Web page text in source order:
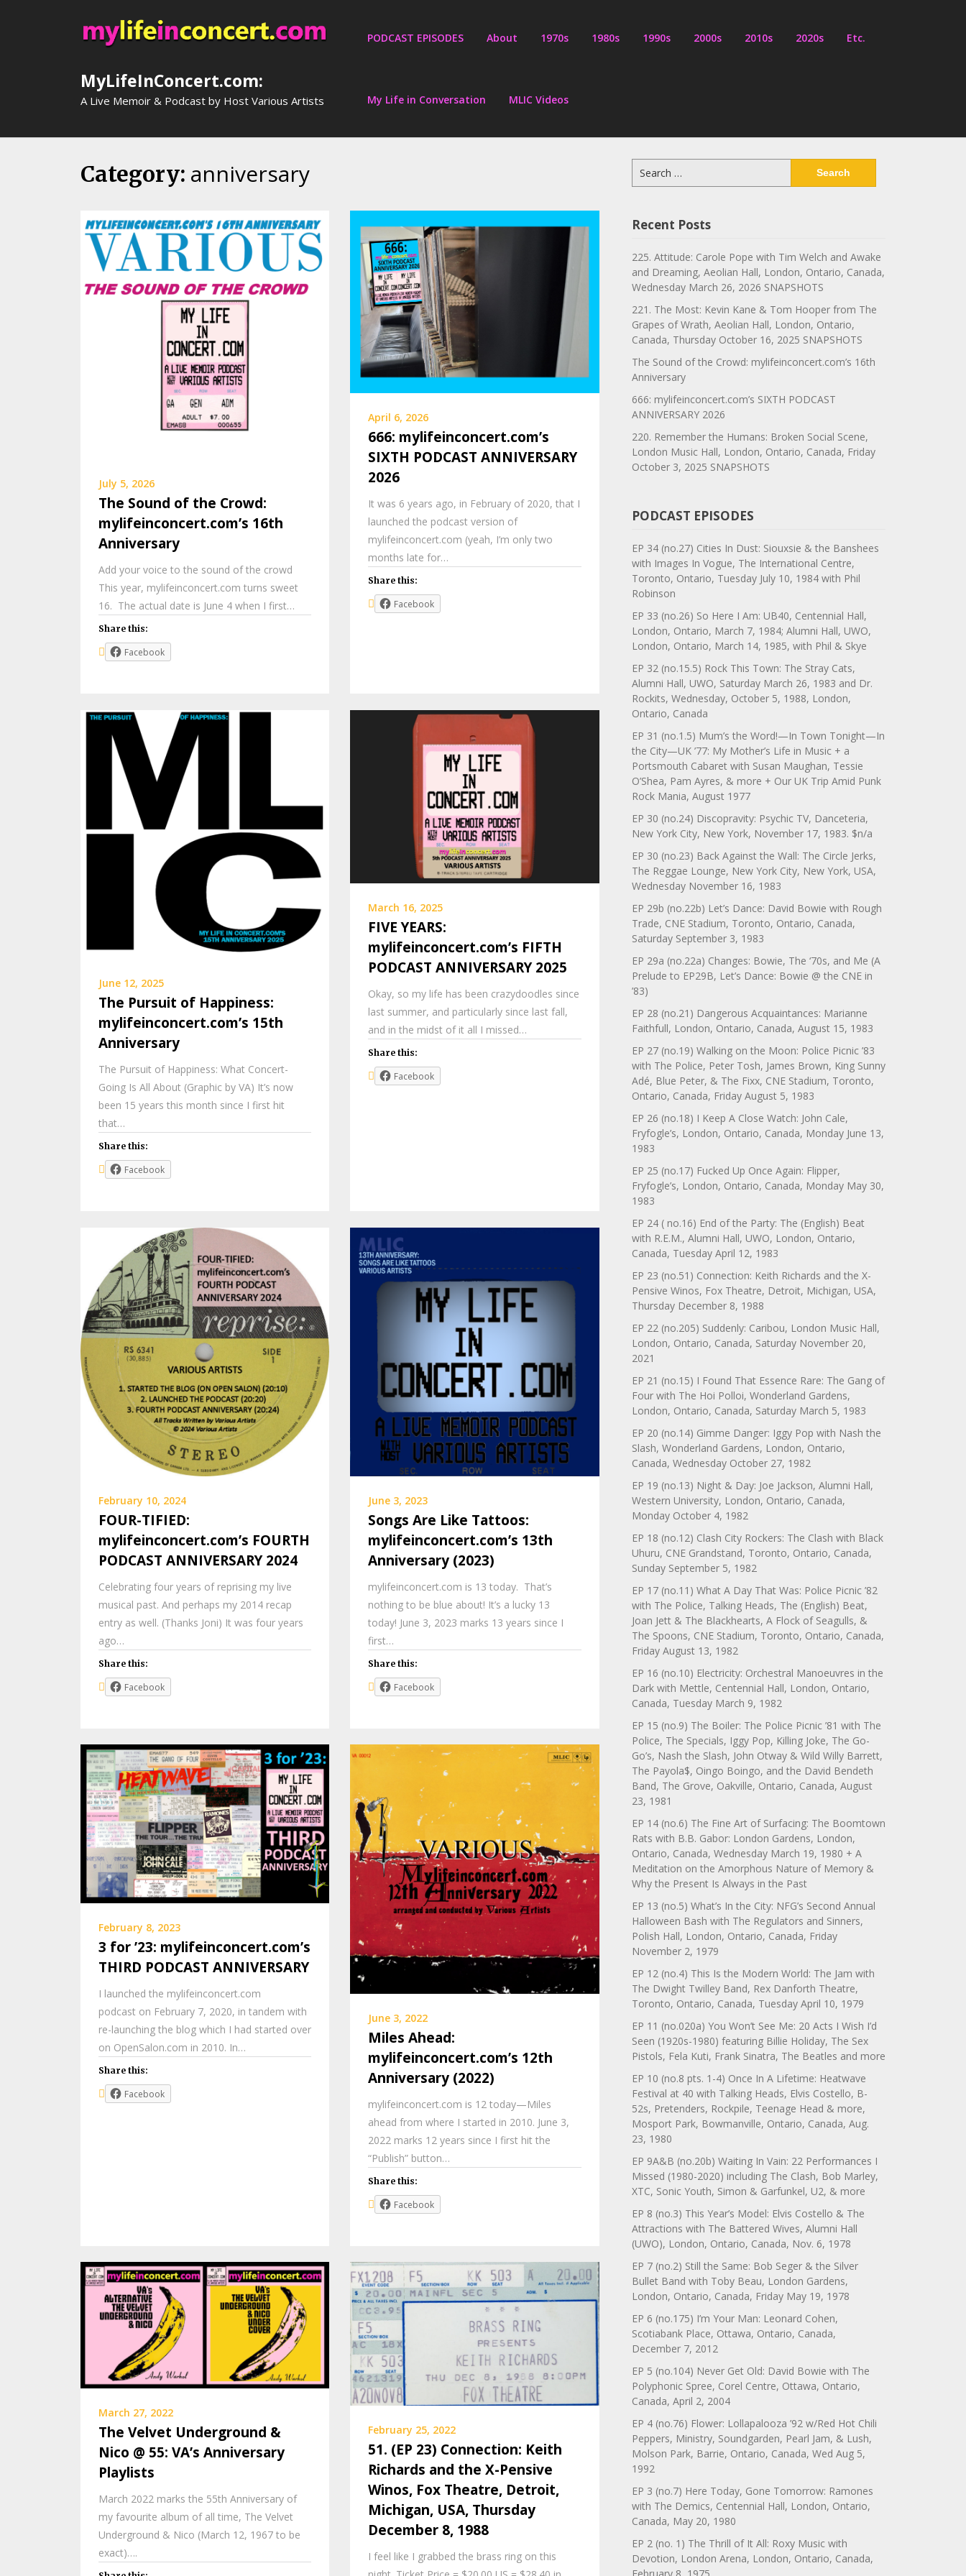
MyLifeInConcert.com:
A Live Memoir & Podcast by Host Various Artists
PODCAST EPISODES About 1970s 1980s 1990s 2000s 2010s 2020s Etc.
My Life in Conversation MLIC Videos
Category: anniversary
July 5, 2026
The Sound of the Crowd:
mylifeinconcert.com’s 16th
Anniversary
Add your voice to the sound of the crowd
This year, mylifeinconcert.com turns sweet
16. The actual date is June 4 when I first…
Share this:
Facebook
April 6, 2026
666: mylifeinconcert.com’s
SIXTH PODCAST ANNIVERSARY
2026
It was 6 years ago, in February of 2020, that I
launched the podcast version of
mylifeinconcert.com (yeah, I’m only two
months late for…
Share this:
Facebook
June 12, 2025
The Pursuit of Happiness:
mylifeinconcert.com’s 15th
Anniversary
The Pursuit of Happiness: What Concert-
Going Is All About (Graphic by VA) It’s now
been 15 years this month since I first hit
that…
Share this:
Facebook
March 16, 2025
FIVE YEARS:
mylifeinconcert.com’s FIFTH
PODCAST ANNIVERSARY 2025
Okay, so my life has been crazydoodles since
last summer, and particularly since last fall,
and in the midst of it all I missed…
Share this:
Facebook
February 10, 2024
FOUR-TIFIED:
mylifeinconcert.com’s FOURTH
PODCAST ANNIVERSARY 2024
Celebrating four years of reprising my live
musical past. And perhaps my 2014 recap
entry as well. (Thanks Joni) It was four years
ago…
Share this:
Facebook
June 3, 2023
Songs Are Like Tattoos:
mylifeinconcert.com’s 13th
Anniversary (2023)
mylifeinconcert.com is 13 today. That’s
nothing to be blue about! It’s a lucky 13
today! June 3, 2023 marks 13 years since I
first…
Share this:
Facebook
February 8, 2023
3 for ’23: mylifeinconcert.com’s
THIRD PODCAST ANNIVERSARY
I launched the mylifeinconcert.com
podcast on February 7, 2020, in tandem with
re-launching the blog which I had started over
on OpenSalon.com in 2010. In…
Share this:
Facebook
June 3, 2022
Miles Ahead:
mylifeinconcert.com’s 12th
Anniversary (2022)
mylifeinconcert.com is 12 today—Miles
ahead from where I started in 2010. June 3,
2022 marks 12 years since I first hit the
“Publish” button…
Share this:
Facebook
March 27, 2022
The Velvet Underground &
Nico @ 55: VA’s Anniversary
Playlists
March 2022 marks the 55th Anniversary of
my favourite album of all time, The Velvet
Underground & Nico (March 12, 1967 to be
exact)….
February 25, 2022
51. (EP 23) Connection: Keith
Richards and the X-Pensive
Winos, Fox Theatre, Detroit,
Michigan, USA, Thursday
December 8, 1988
I feel like I grabbed the brass ring on this
for:
Recent Posts
225. Attitude: Carole Pope with Tim Welch and Awake
and Dreaming, Aeolian Hall, London, Ontario, Canada,
Wednesday March 26, 2026 SNAPSHOTS
221. The Most: Kevin Kane & Tom Hooper from The
Grapes of Wrath, Aeolian Hall, London, Ontario,
Canada, Thursday October 16, 2025 SNAPSHOTS
The Sound of the Crowd: mylifeinconcert.com’s 16th
Anniversary
666: mylifeinconcert.com’s SIXTH PODCAST
ANNIVERSARY 2026
220. Remember the Humans: Broken Social Scene,
London Music Hall, London, Ontario, Canada, Friday
October 3, 2025 SNAPSHOTS
PODCAST EPISODES
EP 34 (no.27) Cities In Dust: Siouxsie & the Banshees
with Images In Vogue, The International Centre,
Toronto, Ontario, Tuesday July 10, 1984 with Phil
Robinson
EP 33 (no.26) So Here I Am: UB40, Centennial Hall,
London, Ontario, March 7, 1984; Alumni Hall, UWO,
London, Ontario, March 14, 1985, with Phil & Skye
EP 32 (no.15.5) Rock This Town: The Stray Cats,
Alumni Hall, UWO, Saturday March 26, 1983 and Dr.
Rockits, Wednesday, October 5, 1988, London,
Ontario, Canada
EP 31 (no.1.5) Mum’s the Word!—In Town Tonight—In
the City—UK ’77: My Mother’s Life in Music + a
Portsmouth Cabaret with Susan Maughan, Tessie
O’Shea, Pam Ayres, & more + Our UK Trip Amid Punk
Rock Mania, August 1977
EP 30 (no.24) Discopravity: Psychic TV, Danceteria,
New York City, New York, November 17, 1983. $n/a
EP 30 (no.23) Back Against the Wall: The Circle Jerks,
The Reggae Lounge, New York City, New York, USA,
Wednesday November 16, 1983
EP 29b (no.22b) Let’s Dance: David Bowie with Rough
Trade, CNE Stadium, Toronto, Ontario, Canada,
Saturday September 3, 1983
EP 29a (no.22a) Changes: Bowie, The ‘70s, and Me (A
Prelude to EP29B, Let’s Dance: Bowie @ the CNE in
’83)
EP 28 (no.21) Dangerous Acquaintances: Marianne
Faithfull, London, Ontario, Canada, August 15, 1983
EP 27 (no.19) Walking on the Moon: Police Picnic ’83
with The Police, Peter Tosh, James Brown, King Sunny
Adé, Blue Peter, & The Fixx, CNE Stadium, Toronto,
Ontario, Canada, Friday August 5, 1983
EP 26 (no.18) I Keep A Close Watch: John Cale,
Fryfogle’s, London, Ontario, Canada, Monday June 13,
1983
EP 25 (no.17) Fucked Up Once Again: Flipper,
Fryfogle’s, London, Ontario, Canada, Monday May 30,
1983
EP 24 ( no.16) End of the Party: The (English) Beat
with R.E.M., Alumni Hall, UWO, London, Ontario,
Canada, Tuesday April 12, 1983
EP 23 (no.51) Connection: Keith Richards and the X-
Pensive Winos, Fox Theatre, Detroit, Michigan, USA,
Thursday December 8, 1988
EP 22 (no.205) Suddenly: Caribou, London Music Hall,
London, Ontario, Canada, Saturday November 20,
2021
EP 21 (no.15) I Found That Essence Rare: The Gang of
Four with The Hoi Polloi, Wonderland Gardens,
London, Ontario, Canada, Saturday March 5, 1983
EP 20 (no.14) Gimme Danger: Iggy Pop with Nash the
Slash, Wonderland Gardens, London, Ontario,
Canada, Wednesday October 27, 1982
EP 19 (no.13) Night & Day: Joe Jackson, Alumni Hall,
Western University, London, Ontario, Canada,
Monday October 4, 1982
EP 18 (no.12) Clash City Rockers: The Clash with Black
Uhuru, CNE Grandstand, Toronto, Ontario, Canada,
Sunday September 5, 1982
EP 17 (no.11) What A Day That Was: Police Picnic ’82
with The Police, Talking Heads, The (English) Beat,
Joan Jett & The Blackhearts, A Flock of Seagulls, &
The Spoons, CNE Stadium, Toronto, Ontario, Canada,
Friday August 13, 1982
EP 16 (no.10) Electricity: Orchestral Manoeuvres in the
Dark with Mettle, Centennial Hall, London, Ontario,
Canada, Tuesday March 9, 1982
EP 15 (no.9) The Boiler: The Police Picnic ’81 with The
Police, The Specials, Iggy Pop, Killing Joke, The Go-
Go’s, Nash the Slash, John Otway & Wild Willy Barrett,
The Payola$, Oingo Boingo, and the David Bendeth
Band, The Grove, Oakville, Ontario, Canada, August
23, 1981
EP 14 (no.6) The Fine Art of Surfacing: The Boomtown
Rats with B.B. Gabor: London Gardens, London,
Ontario, Canada, Wednesday March 19, 1980 + A
Meditation on the Amorphous Nature of Memory &
Why the Present Is Always in the Past
EP 13 (no.5) What’s In the City: NFG’s Second Annual
Halloween Bash with The Regulators and Sinners,
Polish Hall, London, Ontario, Canada, Friday
November 2, 1979
EP 12 (no.4) This Is the Modern World: The Jam with
The Dwight Twilley Band, Rex Danforth Theatre,
Toronto, Ontario, Canada, Tuesday April 10, 1979
EP 11 (no.020a) You Won’t See Me: 20 Acts I Wish I’d
Seen (1920s-1980) featuring Billie Holiday, The Sex
Pistols, Fela Kuti, Frank Sinatra, The Beatles and more
EP 10 (no.8 pts. 1-4) Once In A Lifetime: Heatwave
Festival at 40 with Talking Heads, Elvis Costello, B-
52s, Pretenders, Rockpile, Teenage Head & more,
Mosport Park, Bowmanville, Ontario, Canada, Aug.
23, 1980
EP 9A&B (no.20b) Waiting In Vain: 22 Performances I
Missed (1980-2020) including The Clash, Bob Marley,
XTC, Sonic Youth, Simon & Garfunkel, U2, & more
EP 8 (no.3) This Year’s Model: Elvis Costello & The
Attractions with The Battered Wives, Alumni Hall
(UWO), London, Ontario, Canada, Nov. 6, 1978
EP 7 (no.2) Still the Same: Bob Seger & the Silver
Bullet Band with Toby Beau, London Gardens,
London, Ontario, Canada, Friday May 19, 1978
EP 6 (no.175) I’m Your Man: Leonard Cohen,
Scotiabank Place, Ottawa, Ontario, Canada,
December 7, 2012
EP 5 (no.104) Never Get Old: David Bowie with The
Polyphonic Spree, Corel Centre, Ottawa, Ontario,
Canada, April 2, 2004
EP 4 (no.76) Flower: Lollapalooza ’92 w/Red Hot Chili
Peppers, Ministry, Soundgarden, Pearl Jam, & Lush,
Molson Park, Barrie, Ontario, Canada, Wed Aug 5,
1992
EP 3 (no.7) Here Today, Gone Tomorrow: Ramones
with The Demics, Centennial Hall, London, Ontario,
Canada, May 20, 1980
EP 2 (no. 1) The Thrill of It All: Roxy Music with
Devotion, London Arena, London, Ontario, Canada,